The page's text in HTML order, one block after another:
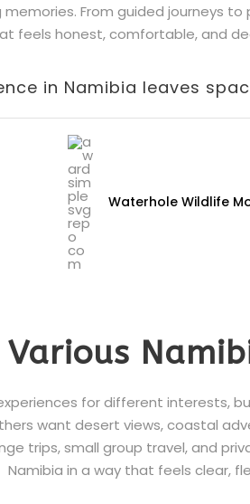
From guided journeys
feels honest, comfortable, and
in Namibia leaves
Waterhole Wildlife
for different interests,
want desert views, coastal
trips, small group travel, and
Namibia in a way that feels clear,